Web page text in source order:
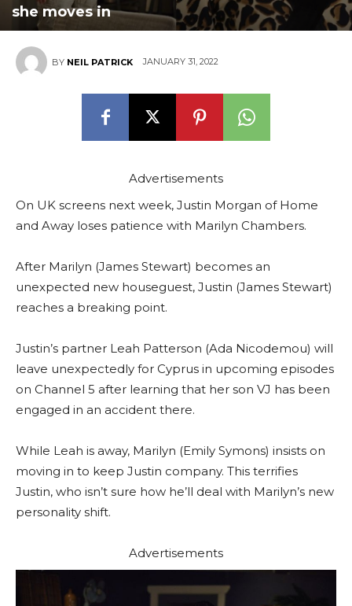
she moves in
BY NEIL PATRICK JANUARY 31, 2022
Advertisements
On UK screens next week, Justin Morgan of Home
and Away loses patience with Marilyn Chambers.
After Marilyn (James Stewart) becomes an
unexpected new houseguest, Justin (James Stewart)
reaches a breaking point.
Justin’s partner Leah Patterson (Ada Nicodemou) will
leave unexpectedly for Cyprus in upcoming episodes
on Channel 5 after learning that her son VJ has been
engaged in an accident there.
While Leah is away, Marilyn (Emily Symons) insists on
moving in to keep Justin company. This terrifies
Justin, who isn’t sure how he’ll deal with Marilyn’s new
personality shift.
Advertisements